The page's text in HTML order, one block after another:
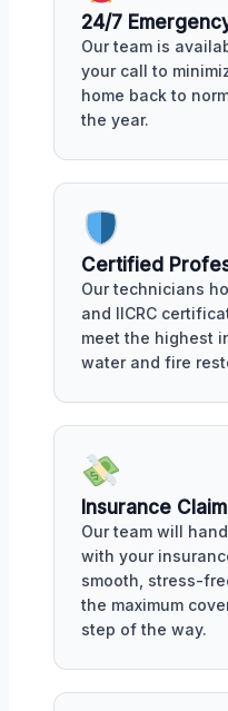
24/7
Our team is
your call to
home back to
the year.
Certified
Our technicians
and IICRC
meet the highest
water and fire
Insurance
Our team will
with your
smooth, stress-
the maximum
step of the way.